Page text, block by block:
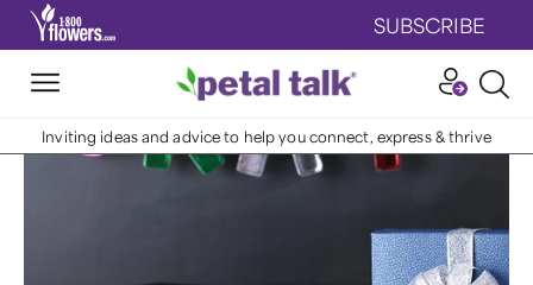
SUBSCRIBE
Inviting ideas and advice to help you connect, express & thrive